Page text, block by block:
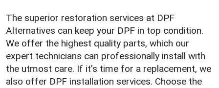
The superior restoration services at DPF
Alternatives can keep your DPF in top condition.
We offer the highest quality parts, which our
expert technicians can professionally install with
the utmost care. If it’s time for a replacement, we
also offer DPF installation services. Choose the